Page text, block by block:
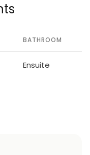
BATHROOM
Ensuite